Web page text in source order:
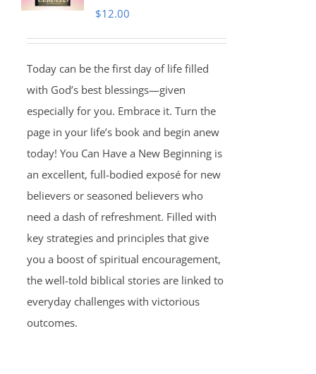
$12.00
Today can be the first day of life filled
with God’s best blessings—given
especially for you. Embrace it. Turn the
page in your life’s book and begin anew
today! You Can Have a New Beginning is
an excellent, full-bodied exposé for new
believers or seasoned believers who
need a dash of refreshment. Filled with
key strategies and principles that give
you a boost of spiritual encouragement,
the well-told biblical stories are linked to
everyday challenges with victorious
outcomes.